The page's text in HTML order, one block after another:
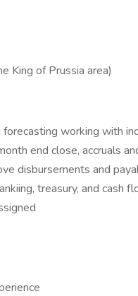
King of Prussia area)
working with
end close, accruals
disbursements and
treasury, and cash